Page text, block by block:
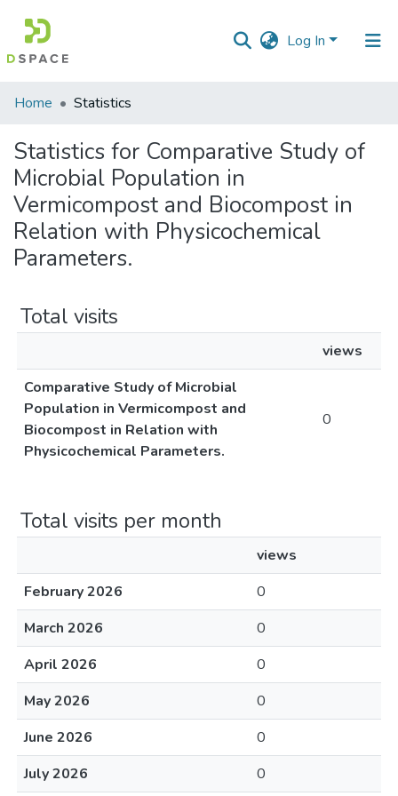
Log In
Communities
Collections
All of DSpace
Home Statistics
Statistics for Comparative Study of
Microbial Population in
Vermicompost and Biocompost in
Relation with Physicochemical
Parameters.
Total visits
views
Comparative Study of Microbial
Population in Vermicompost and
Biocompost in Relation with
Physicochemical Parameters.
0
Total visits per month
views
February 2026
0
March 2026
0
April 2026
0
May 2026
0
June 2026
0
July 2026
0